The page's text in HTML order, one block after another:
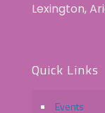
Lexington,
Quick Links
Events